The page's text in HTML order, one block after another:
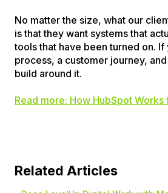
No matter the size, what our
is that they want systems that
tools that have been turned on. If
process, a customer journey,
build around it.
Read more: How HubSpot
Related Articles